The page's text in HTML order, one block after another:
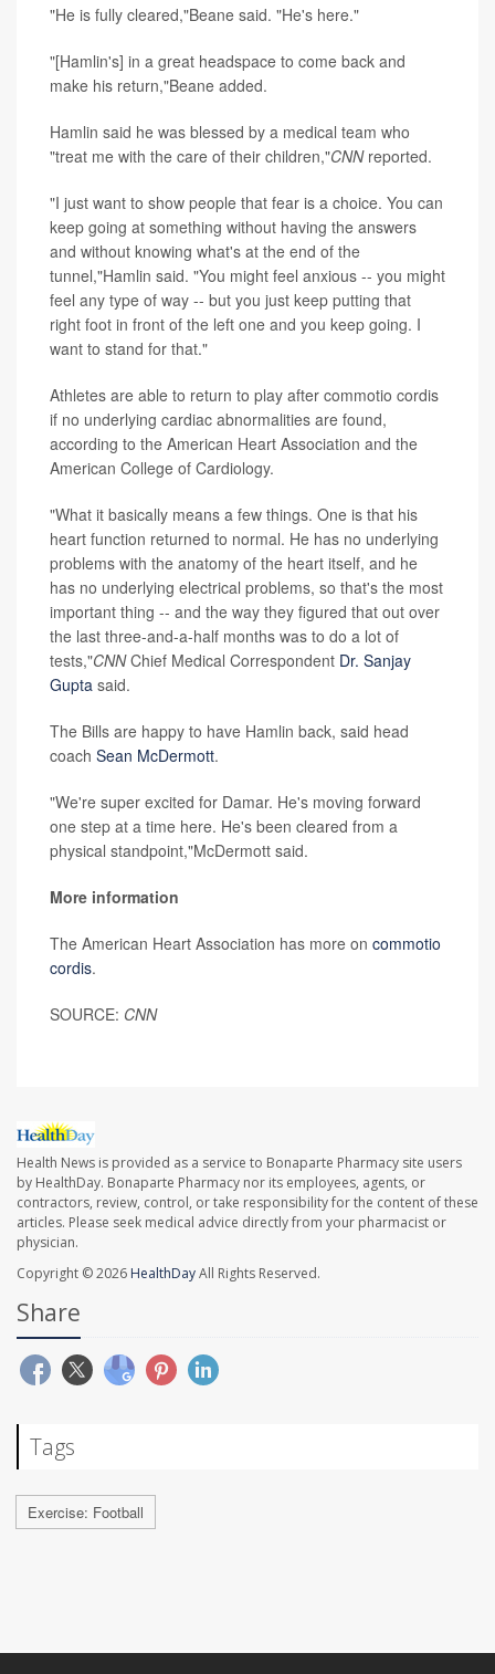
"He is fully cleared,"Beane said. "He's here."
"[Hamlin's] in a great headspace to come back and
make his return,"Beane added.
Hamlin said he was blessed by a medical team who
"treat me with the care of their children,"CNNreported.
"I just want to show people that fear is a choice. You can
keep going at something without having the answers
and without knowing what's at the end of the
tunnel,"Hamlin said. "You might feel anxious -- you might
feel any type of way -- but you just keep putting that
right foot in front of the left one and you keep going. I
want to stand for that."
Athletes are able to return to play after commotio cordis
if no underlying cardiac abnormalities are found,
according to the American Heart Association and the
American College of Cardiology.
"What it basically means a few things. One is that his
heart function returned to normal. He has no underlying
problems with the anatomy of the heart itself, and he
has no underlying electrical problems, so that's the most
important thing -- and the way they figured that out over
the last three-and-a-half months was to do a lot of
tests,"CNNChief Medical Correspondent Dr. Sanjay
Gupta said.
The Bills are happy to have Hamlin back, said head
coach Sean McDermott.
"We're super excited for Damar. He's moving forward
one step at a time here. He's been cleared from a
physical standpoint,"McDermott said.
More information
The American Heart Association has more on commotio
cordis.
SOURCE: CNN
Health News is provided as a service to Bonaparte Pharmacy site users
by HealthDay. Bonaparte Pharmacy nor its employees, agents, or
contractors, review, control, or take responsibility for the content of these
articles. Please seek medical advice directly from your pharmacist or
physician.
Copyright © 2026 HealthDayAll Rights Reserved.
Share
Tags
Exercise: Football